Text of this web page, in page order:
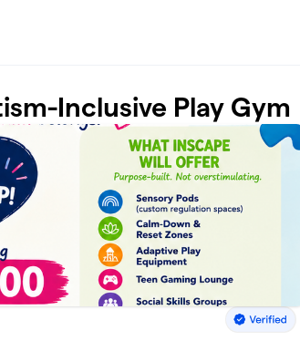
Inclusive Play Gym